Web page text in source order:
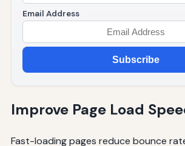
Email Address
Subscribe
Improve Page Load
Fast-loading pages reduce bounce